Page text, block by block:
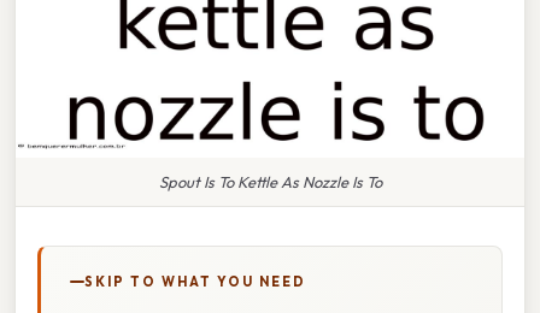
Spout Is To Kettle As Nozzle Is To
SKIP TO WHAT YOU NEED